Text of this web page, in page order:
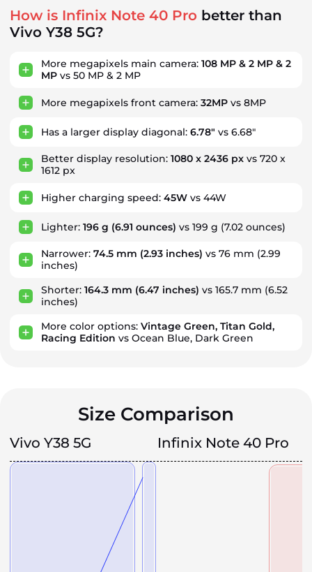
How is Infinix Note 40 Pro better than
Vivo Y38 5G?
More megapixels main camera: 108 MP & 2 MP & 2
MP vs 50 MP & 2 MP
More megapixels front camera: 32MP vs 8MP
Has a larger display diagonal: 6.78" vs 6.68"
Better display resolution: 1080 x 2436 px vs 720 x
1612 px
Higher charging speed: 45W vs 44W
Lighter: 196 g (6.91 ounces) vs 199 g (7.02 ounces)
Narrower: 74.5 mm (2.93 inches) vs 76 mm (2.99
inches)
Shorter: 164.3 mm (6.47 inches) vs 165.7 mm (6.52
inches)
More color options: Vintage Green, Titan Gold,
Racing Edition vs Ocean Blue, Dark Green
Size Comparison
Vivo Y38 5G Infinix Note 40 Pro